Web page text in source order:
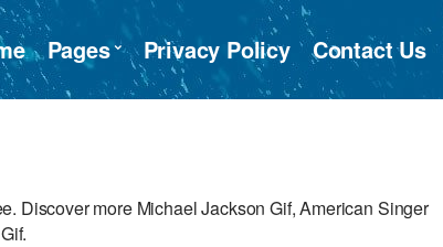
Pages Privacy Policy Contact Us
Discover more Michael Jackson Gif, American Singer